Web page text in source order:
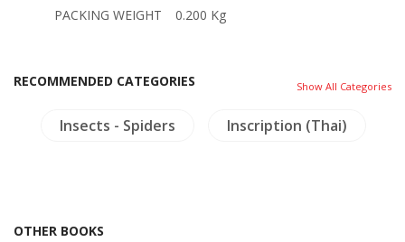
PACKING WEIGHT
0.200 Kg
RECOMMENDED CATEGORIES Show All Categories
Insects - Spiders Inscription (Thai)
OTHER BOOKS